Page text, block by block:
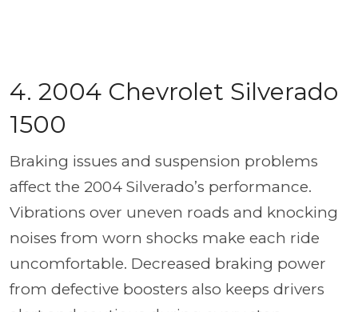
4. 2004 Chevrolet Silverado
1500
Braking issues and suspension problems
affect the 2004 Silverado’s performance.
Vibrations over uneven roads and knocking
noises from worn shocks make each ride
uncomfortable. Decreased braking power
from defective boosters also keeps drivers